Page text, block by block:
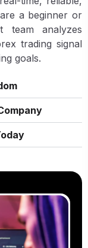
a beginner or
team analyzes
trading signal
goals.